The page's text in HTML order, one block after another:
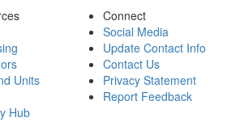
Units
Hub
Connect
Social Media
Update Contact Info
Contact Us
Privacy Statement
Report Feedback